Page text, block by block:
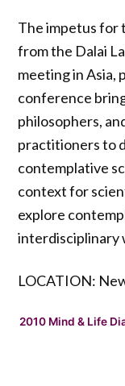
The impetus for
from the Dalai
meeting in Asia,
conference
philosophers,
practitioners to
contemplative
context for
explore
interdisciplinary
LOCATION:
2010 Mind & Life